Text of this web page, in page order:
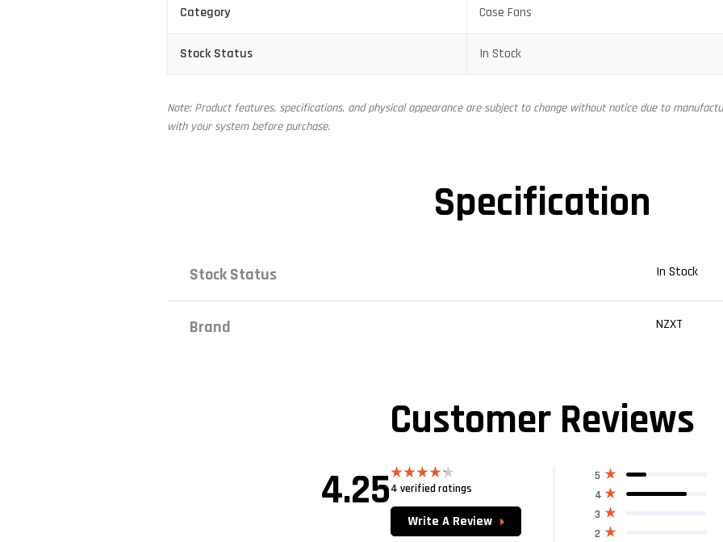
Category Case Fans
Stock Status In Stock
Note: Product features, specifications, and physical appearance are subject to change without notice due to
with your system before purchase.
Specification
Stock Status In Stock
Brand NZXT
Customer Reviews
4.25 Rated
of 5
4 verified ratings
Write A Review
2
3
4
5